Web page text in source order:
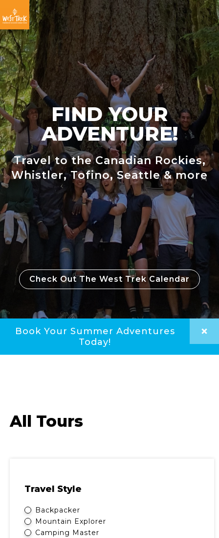
to
primary
navigation
to
main
content
to
footer
FIND YOUR
ADVENTURE!
Travel to the Canadian Rockies,
Whistler, Tofino, Seattle & more
Check Out The West Trek Calendar
Book Your Summer Adventures
Today!
All Tours
Travel Style
Backpacker
Mountain Explorer
Camping Master